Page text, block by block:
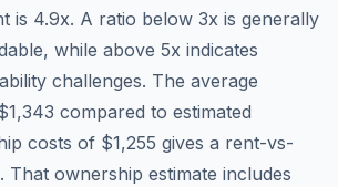
is 4.9x. A ratio below 3x is generally
while above 5x indicates
challenges. The average
compared to estimated
costs of $1,255 gives a rent-vs-
. That ownership estimate includes